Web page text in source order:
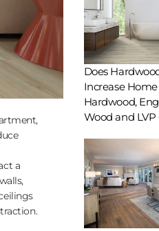
a
Does
Increase Home
Hardwood,
Wood and